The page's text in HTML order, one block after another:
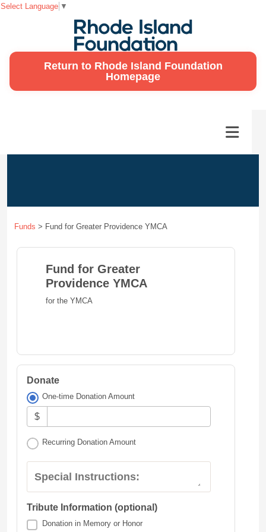
Return to Rhode Island Foundation
Homepage
Funds > Fund for Greater Providence YMCA
Fund for Greater
Providence YMCA
for the YMCA
Donate
One-time Donation Amount
$
Recurring Donation Amount
Special Instructions:
Tribute Information (optional)
Donation in Memory or Honor
Select Language ▼